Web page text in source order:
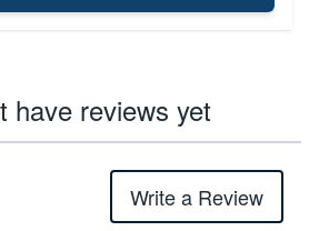
have reviews yet
Write a Review